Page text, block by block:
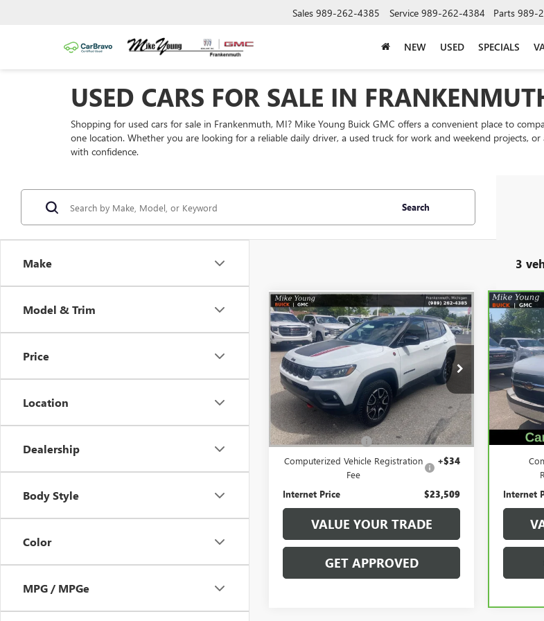
Sales 989-262-4385 Service 989-262-4384 Parts 989-
NEW USED SPECIALS
USED CARS FOR SALE IN
Shopping for used cars for sale in Frankenmuth, MI? Mike Young Buick GMC offers a convenient place to
one location. Whether you are looking for a reliable daily driver, a used truck for work and weekend projects,
with confidence.
Make
Model & Trim
Price
Location
Dealership
Body Style
Color
MPG / MPGe
Search
3
USED2025JEEP
COMPASSTRAILHAWK
4X4
Price Drop
VIN:3C4NJDDN0ST559330Stock:
56563
Model:MPJH74
36,201 mi Ext. Int.
$23,509
SALE PRICE
Less
Retail Price
$23,195
Documentation Fee +$280
Computerized Vehicle Registration
Fee
+$34
Internet Price $23,509
VALUE YOUR TRADE
GET APPROVED
Compare Vehicle
CARGO
Price
VIN:
Model:
14,384
Retail
Internet